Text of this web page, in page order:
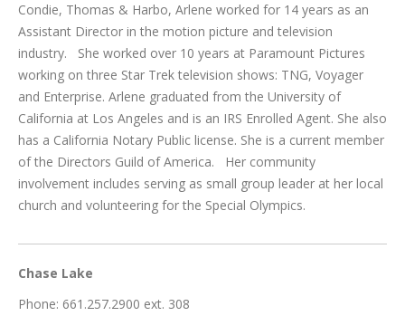
Condie, Thomas & Harbo, Arlene worked for 14 years as an
Assistant Director in the motion picture and television
industry. She worked over 10 years at Paramount Pictures
working on three Star Trek television shows: TNG, Voyager
and Enterprise. Arlene graduated from the University of
California at Los Angeles and is an IRS Enrolled Agent. She also
has a California Notary Public license. She is a current member
of the Directors Guild of America. Her community
involvement includes serving as small group leader at her local
church and volunteering for the Special Olympics.
Chase Lake
Phone: 661.257.2900 ext. 308